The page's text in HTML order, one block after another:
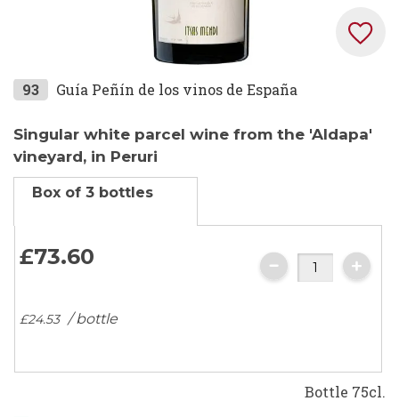
Skip
the
beginning
of
the
93 Guía Peñín de los vinos de España
Singular white parcel wine from the 'Aldapa'
vineyard, in Peruri
Box of 3 bottles
£73.60
£24.53 / bottle
Bottle 75cl.